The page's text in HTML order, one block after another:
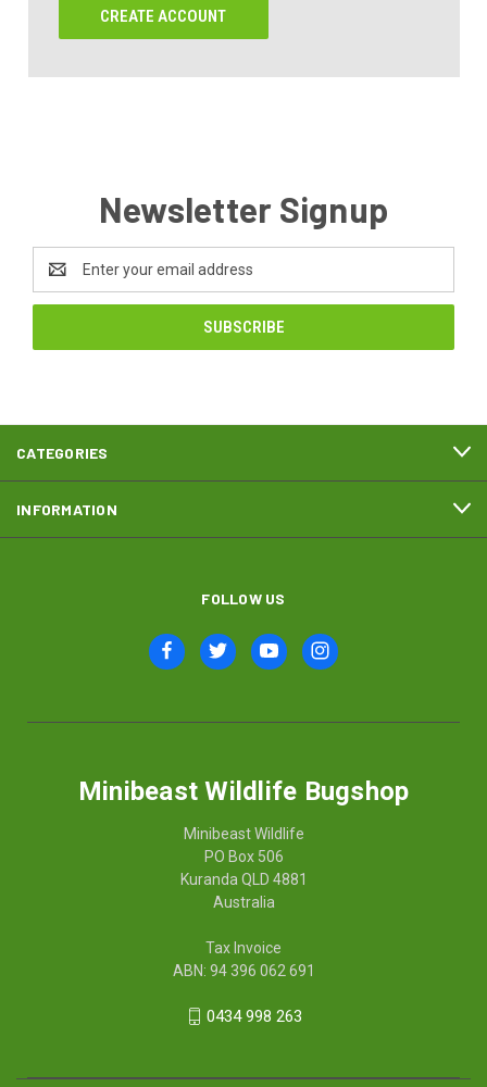
CREATE ACCOUNT
Newsletter Signup
Address
CATEGORIES
INFORMATION
FOLLOW US
Minibeast Wildlife Bugshop
Minibeast Wildlife
PO Box 506
Kuranda QLD 4881
Australia
Tax Invoice
ABN: 94 396 062 691
0434 998 263